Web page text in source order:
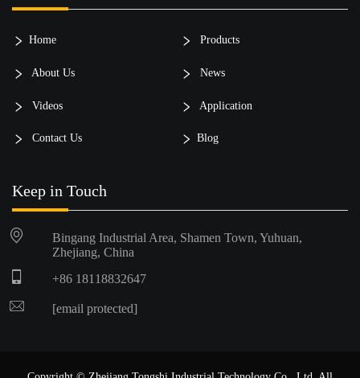
Home Products
About Us News
Videos Application
Contact Us Blog
Keep in Touch
Bingang Industrial Area, Shamen Town, Yuhuan,
Zhejiang, China
+86 18118832647
[email protected]